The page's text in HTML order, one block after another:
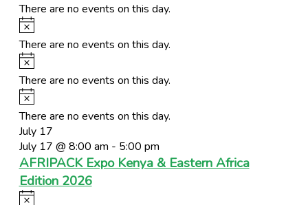
There are no events on this day.
Notice
There are no events on this day.
Notice
There are no events on this day.
Notice
There are no events on this day.
July 17
July 17 @ 8:00 am - 5:00 pm
AFRIPACK Expo Kenya & Eastern Africa
Edition 2026
Notice